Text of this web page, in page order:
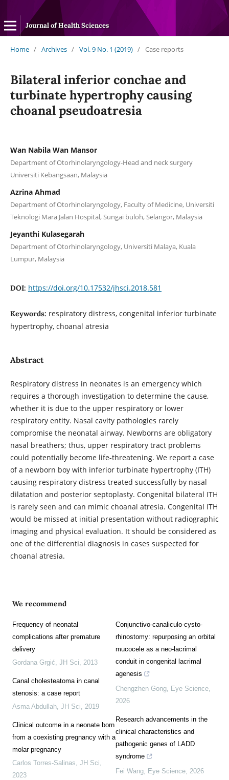
Journal of Health Sciences
Home / Archives / Vol. 9 No. 1 (2019) / Case reports
Bilateral inferior conchae and
turbinate hypertrophy causing
choanal pseudoatresia
Wan Nabila Wan Mansor
Department of Otorhinolaryngology-Head and neck surgery
Universiti Kebangsaan, Malaysia
Azrina Ahmad
Department of Otorhinolaryngology, Faculty of Medicine, Universiti
Teknologi Mara Jalan Hospital, Sungai buloh, Selangor, Malaysia
Jeyanthi Kulasegarah
Department of Otorhinolaryngology, Universiti Malaya, Kuala
Lumpur, Malaysia
DOI: https://doi.org/10.17532/jhsci.2018.581
Keywords: respiratory distress, congenital inferior turbinate
hypertrophy, choanal atresia
Abstract
Respiratory distress in neonates is an emergency which
requires a thorough investigation to determine the cause,
whether it is due to the upper respiratory or lower
respiratory entity. Nasal cavity pathologies rarely
compromise the neonatal airway. Newborns are obligatory
nasal breathers; thus, upper respiratory tract problems
could potentially become life-threatening. We report a case
of a newborn boy with inferior turbinate hypertrophy (ITH)
causing respiratory distress treated successfully by nasal
dilatation and posterior septoplasty. Congenital bilateral ITH
is rarely seen and can mimic choanal atresia. Congenital ITH
would be missed at initial presentation without radiographic
imaging and physical evaluation. It should be considered as
one of the differential diagnosis in cases suspected for
choanal atresia.
We recommend
Frequency of neonatal
complications after premature
delivery
Gordana Grgić, JH Sci, 2013
Canal cholesteatoma in canal
stenosis: a case report
Asma Abdullah, JH Sci, 2019
Clinical outcome in a neonate born
from a coexisting pregnancy with a
molar pregnancy
Carlos Torres-Salinas, JH Sci,
2023
Conjunctivo-canaliculo-cysto-
rhinostomy: repurposing an orbital
mucocele as a neo-lacrimal
conduit in congenital lacrimal
agenesis
Chengzhen Gong, Eye Science,
2026
Research advancements in the
clinical characteristics and
pathogenic genes of LADD
syndrome
Fei Wang, Eye Science, 2026